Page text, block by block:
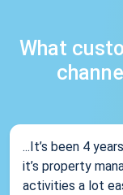
What
...It’s been 4
it’s property
activities a lot